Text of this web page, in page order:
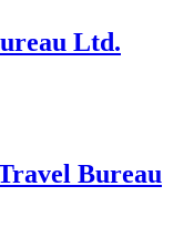
Ltd.
Bureau